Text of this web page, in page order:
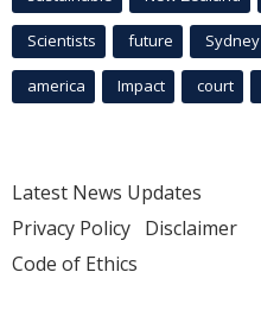
Scientists future Sydney
america Impact court
Latest News Updates
Privacy Policy Disclaimer
Code of Ethics